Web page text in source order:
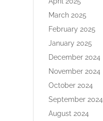
March 2025
February 2025
January 2025
December 2024
November 2024
October 2024
September 2024
August 2024